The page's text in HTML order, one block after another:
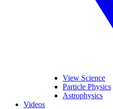
View Science
Particle Physics
Astrophysics
Videos